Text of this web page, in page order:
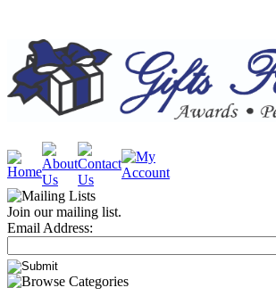
Join our mailing list.
Email Address: